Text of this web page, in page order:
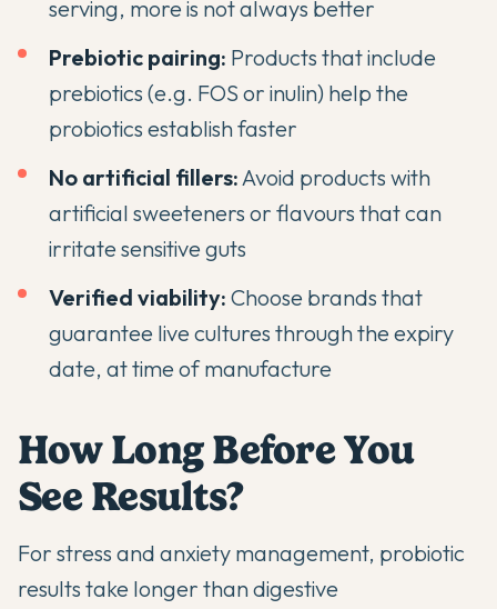
serving, more is not always better
Prebiotic pairing: Products that include
prebiotics (e.g. FOS or inulin) help the
probiotics establish faster
No artificial fillers:Avoid products with
artificial sweeteners or flavours that can
irritate sensitive guts
Verified viability: Choose brands that
guarantee live cultures through the expiry
date, at time of manufacture
How Long Before You
See Results?
For stress and anxiety management, probiotic
results take longer than digestive